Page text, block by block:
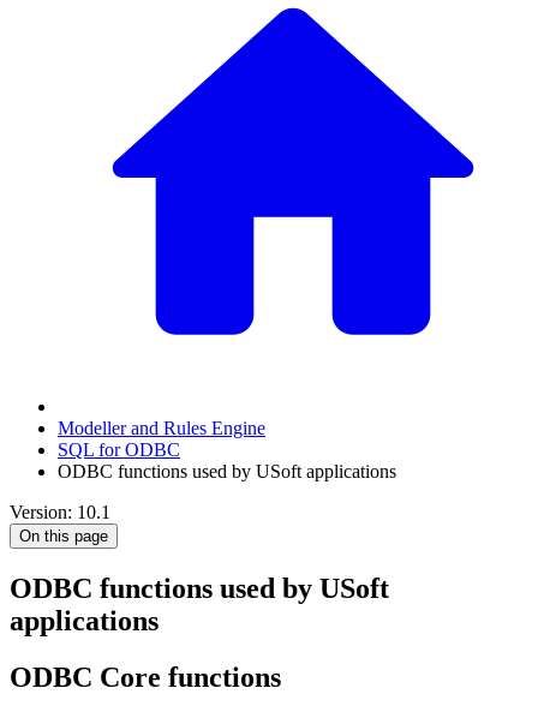
Modeller and Rules Engine
SQL for ODBC
ODBC functions used by USoft applications
Version: 10.1
On this page
ODBC functions used by USoft
applications
ODBC Core functions